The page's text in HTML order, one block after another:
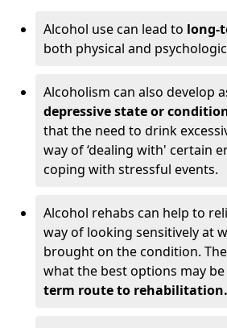
Alcohol use can lead to long-
both physical and
Alcoholism can also develop
depressive state or
that the need to drink
way of ‘dealing with' certain
coping with stressful events.
Alcohol rehabs can help to
way of looking sensitively at
brought on the condition.
what the best options may
term route to rehabilitation.